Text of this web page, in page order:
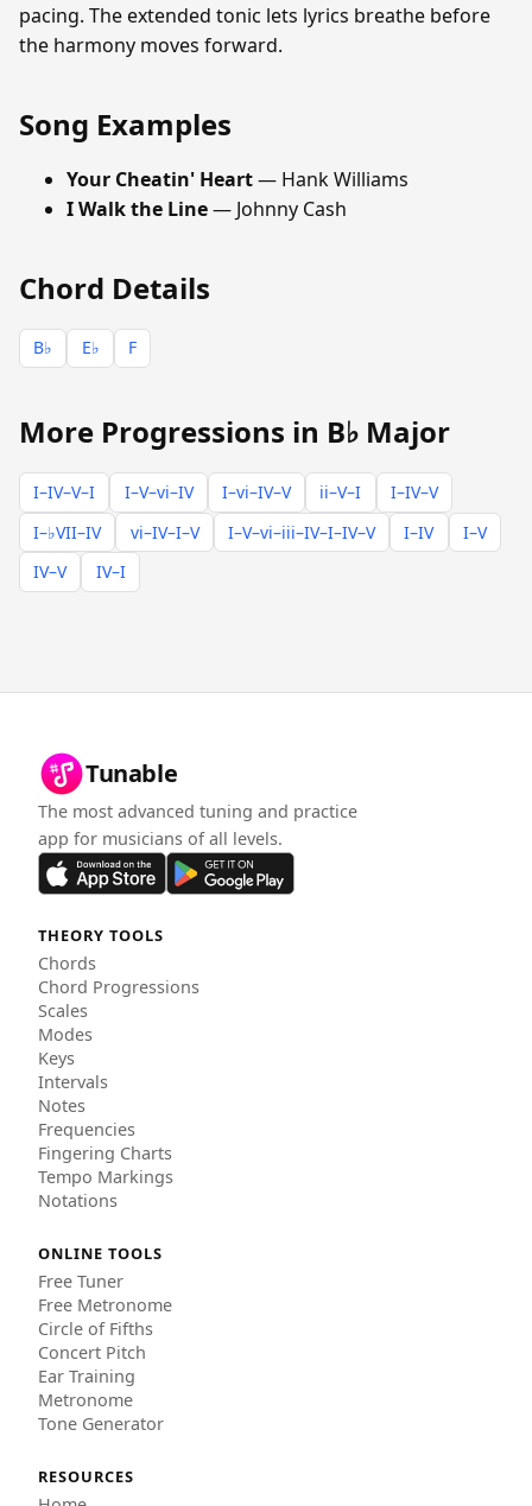
pacing. The extended tonic lets lyrics breathe before
the harmony moves forward.
Song Examples
Your Cheatin' Heart— Hank Williams
I Walk the Line— Johnny Cash
Chord Details
B♭ E♭ F
More Progressions in B♭ Major
I–IV–V–I I–V–vi–IV I–vi–IV–V ii–V–I
I–IV–V
I–♭VII–IV
vi–IV–I–V I–V–vi–iii–IV–I–IV–V I–IV
I–V
IV–V
IV–I
Tunable
The most advanced tuning and practice
app for musicians of all levels.
THEORY TOOLS
Chords
Chord Progressions
Scales
Modes
Keys
Intervals
Notes
Frequencies
Fingering Charts
Tempo Markings
Notations
ONLINE TOOLS
Free Tuner
Free Metronome
Circle of Fifths
Concert Pitch
Ear Training
Metronome
Tone Generator
RESOURCES